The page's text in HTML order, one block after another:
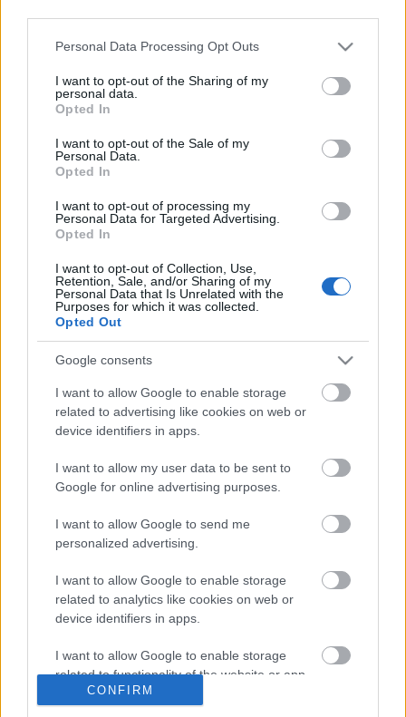
Please note that this website/app uses one or more Google
not limited to your visit or usage behaviour. You may click to
grant or deny consent to Google and its third-party tags to
use your data for below specified purposes in below Google
consent section.
Personal Data Processing Opt Outs
I want to opt-out of the Sharing of my
personal data.
Opted In
I want to opt-out of the Sale of my
Personal Data.
Opted In
I want to opt-out of processing my
Personal Data for Targeted Advertising.
Opted In
I want to opt-out of Collection, Use,
Retention, Sale, and/or Sharing of my
Personal Data that Is Unrelated with the
Purposes for which it was collected.
Opted Out
Google consents
I want to allow Google to enable storage
related to advertising like cookies on web or
device identifiers in apps.
I want to allow my user data to be sent to
Google for online advertising purposes.
I want to allow Google to send me
personalized advertising.
I want to allow Google to enable storage
related to analytics like cookies on web or
device identifiers in apps.
I want to allow Google to enable storage
related to functionality of the website or app.
CONFIRM
Ακολουθήστε τοinsider.gr στο Google News
και μάθετε
πρώτοι όλες τιςειδήσεις από την Ελλάδα και τον κόσμο.
Διαβάζονται αυτή τη στιγμή
Η χαμηλή… απόδοση Μητσοτάκη στις
πυρόπληκτα ζωάκια - Το μισογεμάτο ποτήρι
του ΣΥΡΙΖΑ
Ποια είναι η (κυβερνητική) λίστα με τα μεγάλα
οδικά έργα και τα εκτιμώμενα
χρονοδιαγράμματα
αποκατάστασης μετά τη φωτιά - Στόχος η
έναρξη των έργων πριν τις 15/9